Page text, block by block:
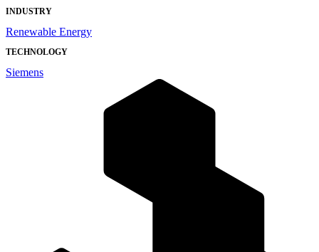
INDUSTRY
Renewable Energy
TECHNOLOGY
Siemens